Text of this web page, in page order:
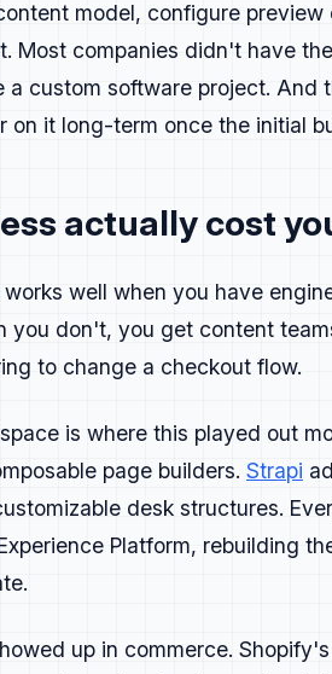
model, configure
Most companies didn't have
a custom software project.
on it long-term once the initial
actually cost
well when you have
you don't, you get content
to change a checkout flow.
is where this played out
page builders. Strapi
desk structures.
Platform, rebuilding
up in commerce.
they start teaching others what
Leader, Senior
Full-stack, App Developer.
Design.
Leaders care about governance
look for performance,
Architects focus on how well a tool
person owns, not what you wish
are shifting. PMs and designers